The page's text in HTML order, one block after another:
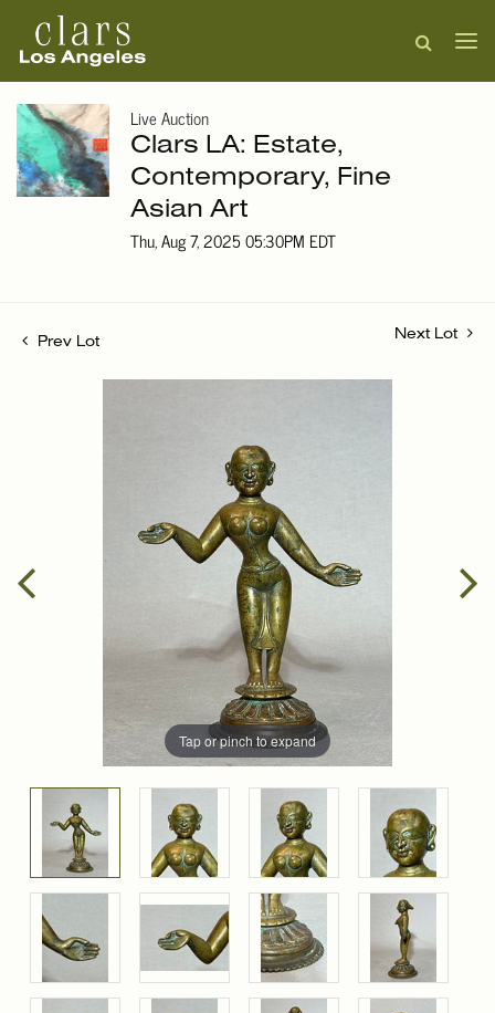
Live Auction
Clars LA: Estate,
Contemporary, Fine
Asian Art
Thu, Aug 7, 2025 05:30PM EDT
Prev Lot
Next Lot
Tap or pinch to expand